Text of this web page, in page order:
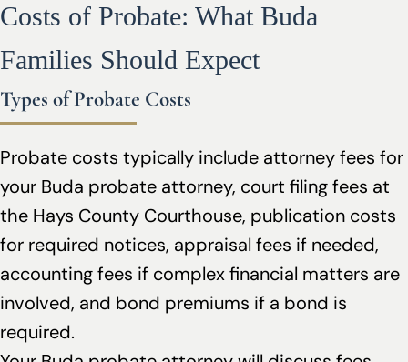
Costs of Probate: What Buda
Families Should Expect
Types of Probate Costs
Probate costs typically include attorney fees for
your Buda probate attorney, court filing fees at
the Hays County Courthouse, publication costs
for required notices, appraisal fees if needed,
accounting fees if complex financial matters are
involved, and bond premiums if a bond is
required.